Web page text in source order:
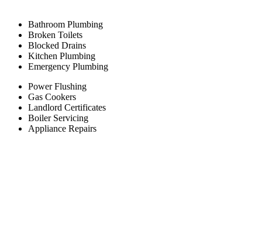
Bathroom Plumbing
Broken Toilets
Blocked Drains
Kitchen Plumbing
Emergency Plumbing
Power Flushing
Gas Cookers
Landlord Certificates
Boiler Servicing
Appliance Repairs